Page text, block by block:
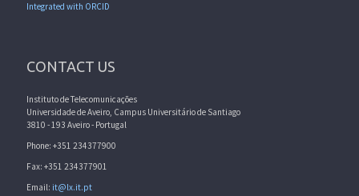
Integrated with ORCID
CONTACT US
Instituto de Telecomunicações
Universidade de Aveiro, Campus Universitário de Santiago
3810 - 193 Aveiro - Portugal
Phone: +351 234377900
Fax: +351 234377901
Email: it@lx.it.pt